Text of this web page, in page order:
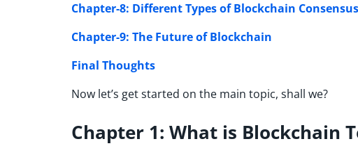
Chapter-8: Different Typesof Blockchain
Chapter-9: The Future of Blockchain
Final Thoughts
Now let’s get started on the main topic, shall we?
Chapter 1: What is Blockchain